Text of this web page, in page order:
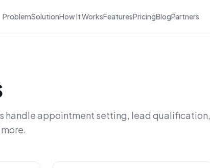
ProblemSolutionHow It WorksFeaturesPricingBlogPartners
handle appointment setting, lead qualification,